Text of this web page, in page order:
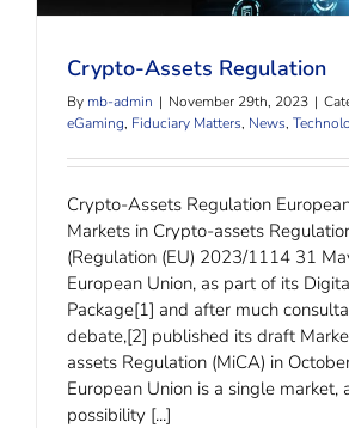
Crypto-Assets
Crypto-Assets Regulation
By mb-admin | November 29th, 2023 |
eGaming, Fiduciary Matters, News,
Crypto-Assets Regulation
Markets in Crypto-assets
(Regulation (EU) 2023/1114 31
European Union, as part of its
Package[1] and after much
debate,[2] published its draft
assets Regulation (MiCA) in
European Union is a single market,
possibility [...]